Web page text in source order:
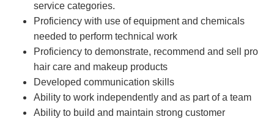
service categories.
Proficiency with use of equipment and chemicals
needed to perform technical work
Proficiency to demonstrate, recommend and sell pro
hair care and makeup products
Developed communication skills
Ability to work independently and as part of a team
Ability to build and maintain strong customer